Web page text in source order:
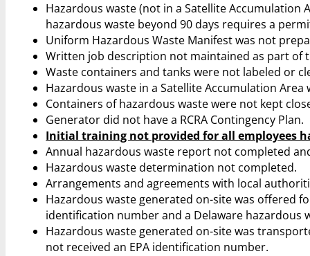
Hazardous waste (not in a Satellite
hazardous waste beyond 90 days requires a
Uniform Hazardous Waste Manifest was not
Written job description not maintained as part of
Waste containers and tanks were not labeled or
Hazardous waste in a Satellite Accumulation
Containers of hazardous waste were not kept
Generator did not have a RCRA Contingency Plan.
Initial training not provided for all employees
Annual hazardous waste report not completed
Hazardous waste determination not completed.
Arrangements and agreements with local
Hazardous waste generated on-site was offered
identification number and a Delaware hazardous
Hazardous waste generated on-site was
not received an EPA identification number.